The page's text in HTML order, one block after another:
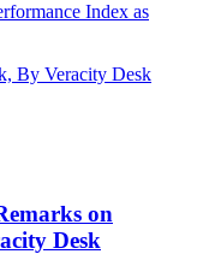
Index as
By Veracity Desk
on
Desk